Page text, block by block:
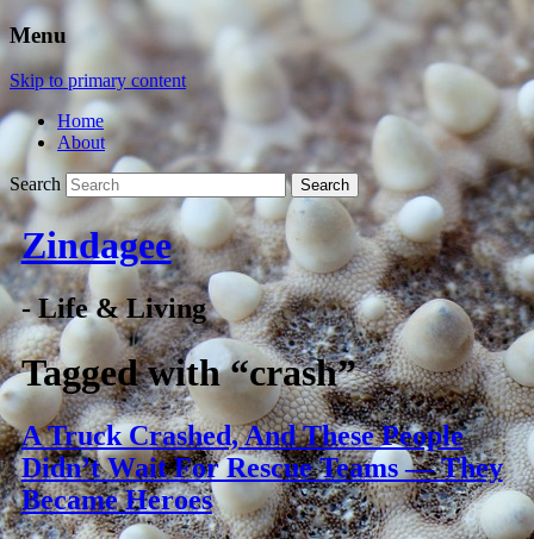
Menu
Skip to primary content
Home
About
Search
Zindagee
- Life & Living
Tagged with“crash”
A Truck Crashed, And These People
Didn’t Wait For Rescue Teams — They
Became Heroes